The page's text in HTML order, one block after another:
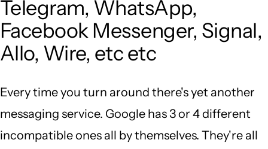
Telegram, WhatsApp,
Facebook Messenger, Signal,
Allo, Wire, etc etc
Every time you turn around there's yet another
messaging service. Google has 3 or 4 different
incompatible ones all by themselves. They're all